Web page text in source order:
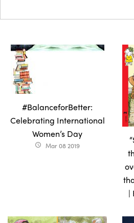
#BalanceforBetter:
Celebrating International
Women’s Day
access_time Mar 08 2019
|